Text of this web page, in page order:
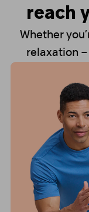
reach
Whether
relaxation